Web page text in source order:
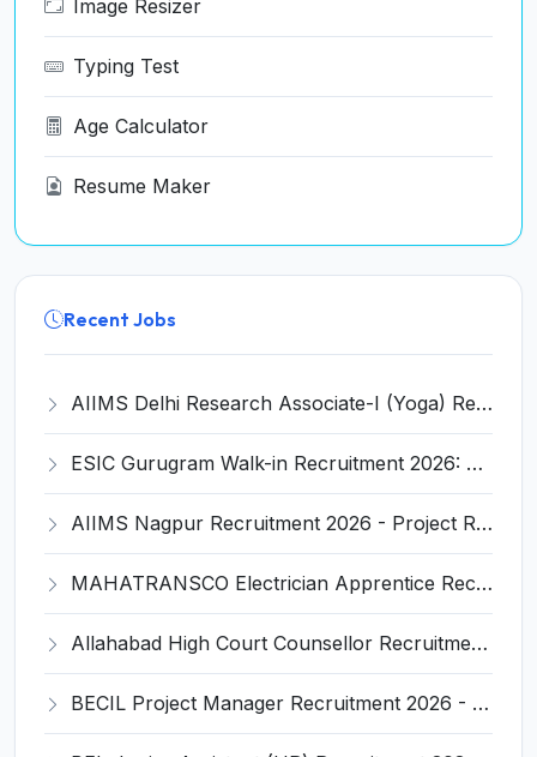
Image Resizer
Typing Test
Age Calculator
Resume Maker
Recent Jobs
AIIMS Delhi Research Associate-I (Yoga) Recruitment 2026 - Notification, Eligibility, Salary
ESIC Gurugram Walk-in Recruitment 2026: Full Notification, Eligibility, Salary, Walk-in Date
AIIMS Nagpur Recruitment 2026 - Project Research Scientist & Nurse Vacancy, Eligibility, Last Date
MAHATRANSCO Electrician Apprentice Recruitment 2026 - Notification, Eligibility, Salary, Last Date
Allahabad High Court Counsellor Recruitment 2026 - Notification, Eligibility, Salary, Last Date
BECIL Project Manager Recruitment 2026 - Offline Application, Eligibility, Salary